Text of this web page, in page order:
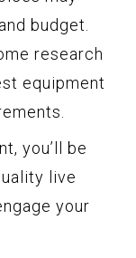
budget.
research
equipment
you’ll be
live
your